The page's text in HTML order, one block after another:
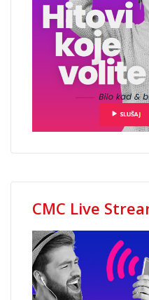
CMC Live